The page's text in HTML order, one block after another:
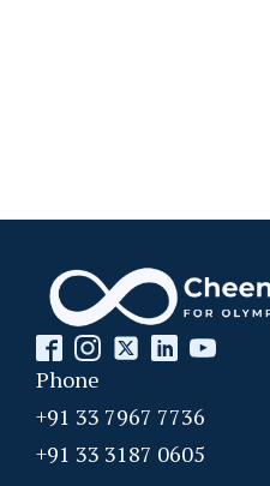
Phone
+91 33 7967 7736
+91 33 3187 0605